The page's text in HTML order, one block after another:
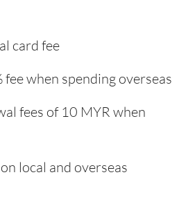
card fee
fee when spending overseas
fees of 10 MYR when
local and overseas